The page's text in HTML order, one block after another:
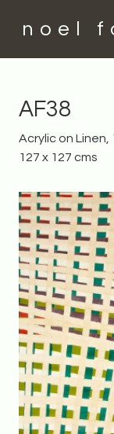
noel
AF38
Acrylic on Linen,
127 x 127 cms